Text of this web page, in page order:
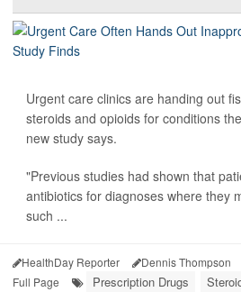
Urgent care clinics are handing out
steroids and opioids for conditions
new study says.
"Previous studies had shown that
antibiotics for diagnoses where they
such ...
HealthDay Reporter Dennis Thompson
Full Page
Prescription Drugs